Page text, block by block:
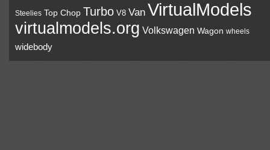
Steelies Top Chop Turbo V8 Van VirtualModels
virtualmodels.org Volkswagen Wagon wheels
widebody